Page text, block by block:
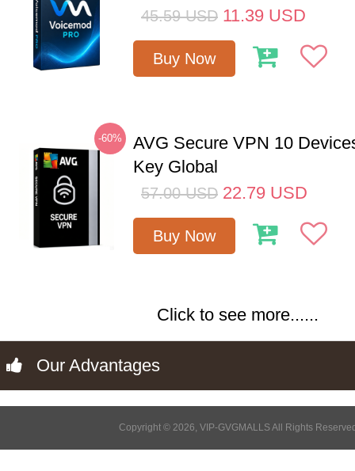
45.59 USD 11.39 USD
Buy Now
-60%
AVG Secure VPN 10
Key Global
57.00 USD 22.79 USD
Buy Now
Click to see more......
Our Advantages
Copyright © 2026, VIP-GVGMALLS All Rights